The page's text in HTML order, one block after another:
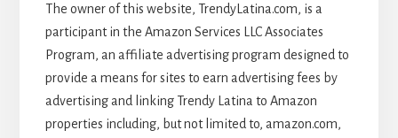
The owner of this website, TrendyLatina.com, is a
participant in the Amazon Services LLC Associates
Program, an affiliate advertising program designed to
provide a means for sites to earn advertising fees by
advertising and linking Trendy Latina to Amazon
properties including, but not limited to, amazon.com,